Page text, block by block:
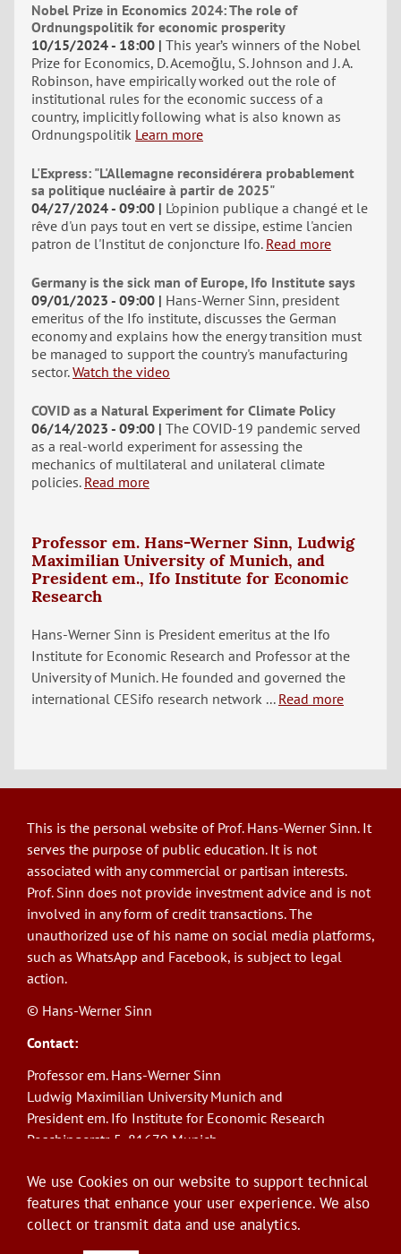
Nobel Prize in Economics 2024: The role of
Ordnungspolitik for economic prosperity
10/15/2024 - 18:00 This year’s winners of the Nobel
Prize for Economics, D. Acemoğlu, S. Johnson and J. A.
Robinson, have empirically worked out the role of
institutional rules for the economic success of a
country, implicitly following what is also known as
Ordnungspolitik Learn more
L'Express: "L'Allemagne reconsidérera probablement
sa politique nucléaire à partir de 2025"
04/27/2024 - 09:00
L'opinion publique a changé et le
rêve d'un pays tout en vert se dissipe, estime l'ancien
patron de l'Institut de conjoncture Ifo. Read more
Germany is the sick man of Europe, Ifo Institute says
09/01/2023 - 09:00
Hans-Werner Sinn, president
emeritus of the Ifo institute, discusses the German
economy and explains how the energy transition must
be managed to support the country's manufacturing
sector. Watch the video
COVID as a Natural Experiment for Climate Policy
06/14/2023 - 09:00 The COVID-19 pandemic served
as a real-world experiment for assessing the
mechanics of multilateral and unilateral climate
policies. Read more
Professor em. Hans-Werner Sinn, Ludwig
Maximilian University of Munich, and
President em., Ifo Institute for Economic
Research
Hans-Werner Sinn is President emeritus at the Ifo
Institute for Economic Research and Professor at the
University of Munich. He founded and governed the
international CESifo research network ... Read more
This is the personal website of Prof. Hans-Werner Sinn. It
serves the purpose of public education. It is not
associated with any commercial or partisan interests.
Prof. Sinn does not provide investment advice and is not
involved in any form of credit transactions. The
unauthorized use of his name on social media platforms,
such as WhatsApp and Facebook, is subject to legal
action.
© Hans-Werner Sinn
Contact:
Professor em. Hans-Werner Sinn
Ludwig Maximilian University Munich and
President em. Ifo Institute for Economic Research
Poschingerstr. 5, 81679 Munich
E-Mail: sinn@ifo.de
User
Log in
We use Cookies on our website to support technical
features that enhance your user experience. We also
collect or transmit data and use analytics.